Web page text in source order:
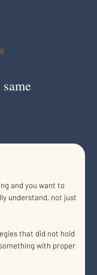
and you want to
understand, not just
that did not hold
with proper